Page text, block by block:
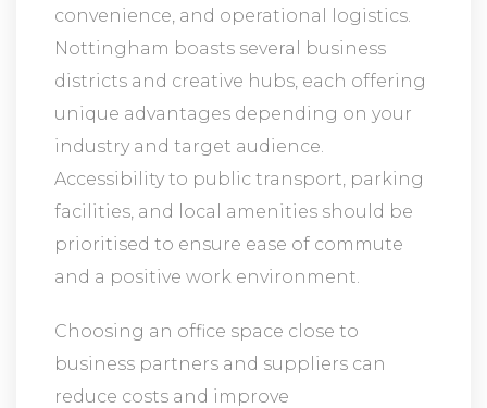
convenience, and operational logistics.
Nottingham boasts several business
districts and creative hubs, each offering
unique advantages depending on your
industry and target audience.
Accessibility to public transport, parking
facilities, and local amenities should be
prioritised to ensure ease of commute
and a positive work environment.
Choosing an office space close to
business partners and suppliers can
reduce costs and improve